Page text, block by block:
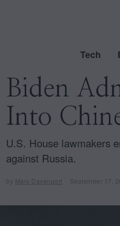
Tech
Biden
Into
U.S. House lawmakers
against Russia.
by Mary Davenport September 17,